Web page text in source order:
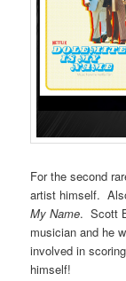
For the second
artist himself.
My Name. Scott
musician and he
involved in
himself!